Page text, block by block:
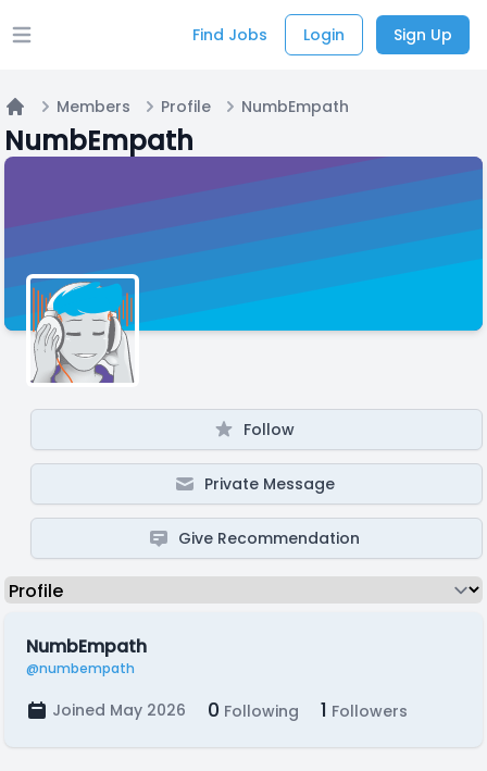
Open main menu Find Jobs Login Sign Up
Home
Members Profile NumbEmpath
NumbEmpath
Follow
Private Message
Give Recommendation
NumbEmpath
@numbempath
Joined May 2026 0 Following 1 Followers